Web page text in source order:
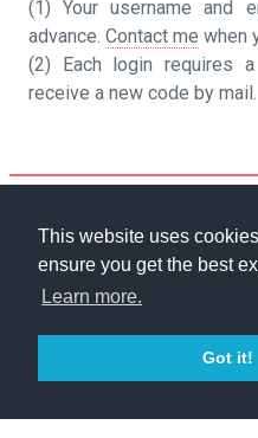
This website uses
ensure you get the best
Learn more.
Got it!
(1) Your username and
advance. Contact me when
(2) Each login requires
receive a new code by mail.
2018-2026 Camiel
Terms of Use